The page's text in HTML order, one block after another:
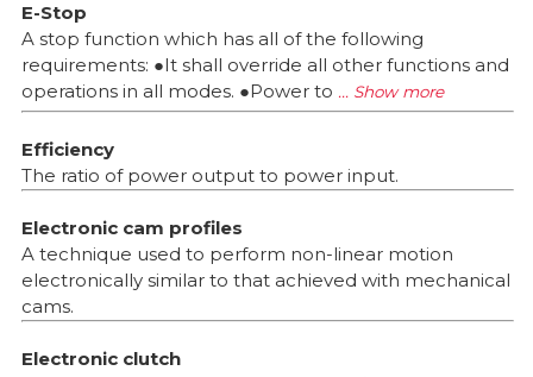
E-Stop
A stop function which has all of the following
requirements: ●It shall override all other functions and
operations in all modes. ●Power to
Efficiency
The ratio of power output to power input.
Electronic cam profiles
A technique used to perform non-linear motion
electronically similar to that achieved with mechanical
cams.
Electronic clutch